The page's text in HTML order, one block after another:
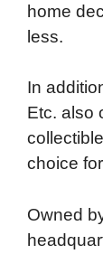
home
less.
In
Etc. also
choice
Owned